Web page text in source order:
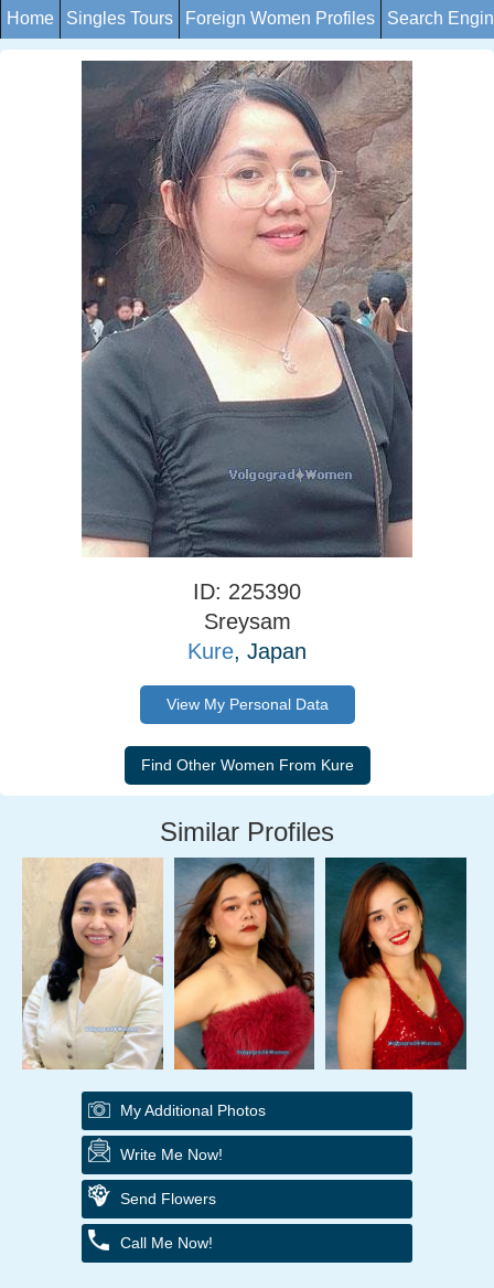
Home Singles Tours Foreign Women Profiles Search
ID: 225390
Sreysam
Kure, Japan
View My Personal Data
Similar Profiles
My Additional Photos
Write Me Now!
Send Flowers
Call Me Now!